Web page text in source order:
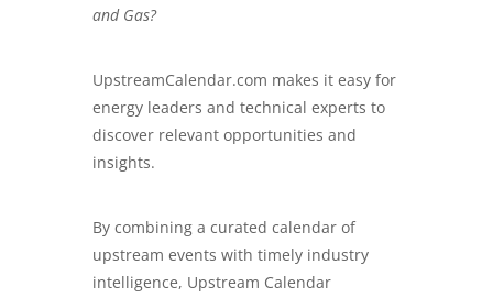
and Gas?
UpstreamCalendar.com makes it easy for
energy leaders and technical experts to
discover relevant opportunities and
insights.
By combining a curated calendar of
upstream events with timely industry
intelligence, Upstream Calendar